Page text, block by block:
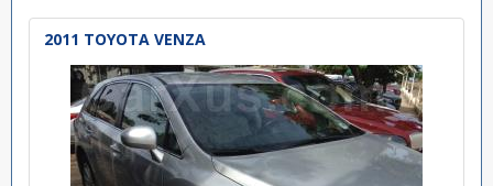
2011 TOYOTA VENZA